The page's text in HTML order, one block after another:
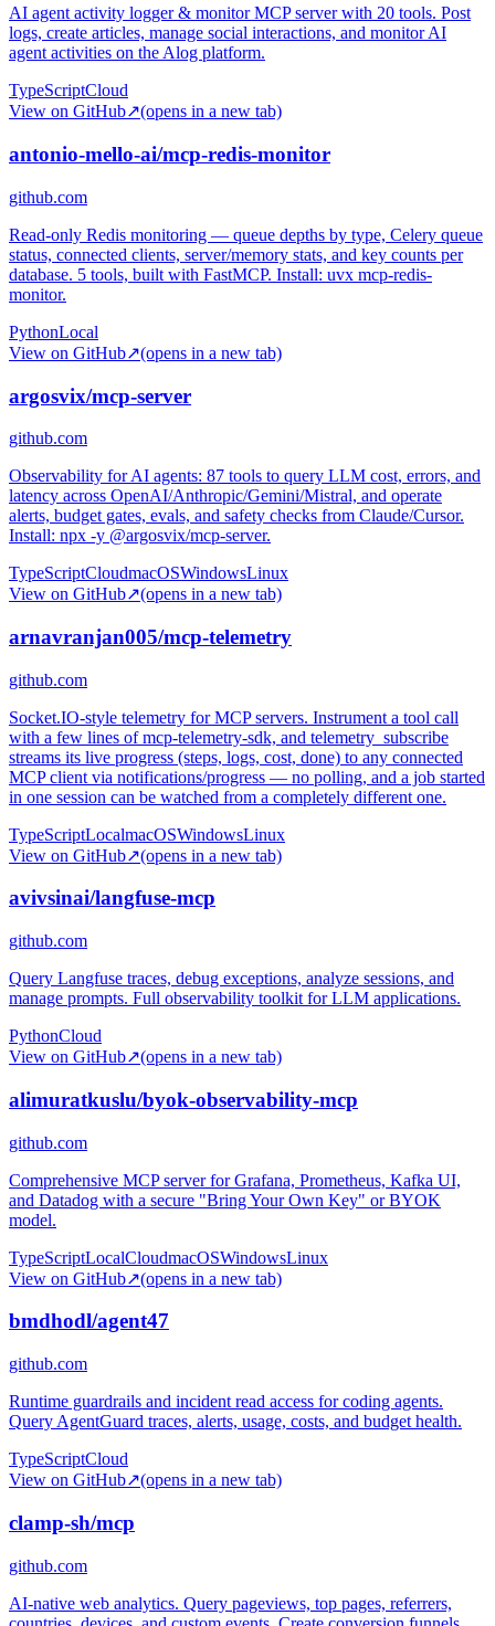
AI agent activity logger & monitor MCP server with 20 tools. Post
logs, create articles, manage social interactions, and monitor AI
agent activities on the Alog platform.
TypeScriptCloud
View on GitHub↗(opens in a new tab)
antonio-mello-ai/mcp-redis-monitor
github.com
Read-only Redis monitoring — queue depths by type, Celery queue
status, connected clients, server/memory stats, and key counts per
database. 5 tools, built with FastMCP. Install: uvx mcp-redis-
monitor.
PythonLocal
View on GitHub↗(opens in a new tab)
argosvix/mcp-server
github.com
Observability for AI agents: 87 tools to query LLM cost, errors, and
latency across OpenAI/Anthropic/Gemini/Mistral, and operate
alerts, budget gates, evals, and safety checks from Claude/Cursor.
Install: npx -y @argosvix/mcp-server.
TypeScriptCloudmacOSWindowsLinux
View on GitHub↗(opens in a new tab)
arnavranjan005/mcp-telemetry
github.com
Socket.IO-style telemetry for MCP servers. Instrument a tool call
with a few lines of mcp-telemetry-sdk, and telemetry_subscribe
streams its live progress (steps, logs, cost, done) to any connected
MCP client via notifications/progress — no polling, and a job started
in one session can be watched from a completely different one.
TypeScriptLocalmacOSWindowsLinux
View on GitHub↗(opens in a new tab)
avivsinai/langfuse-mcp
github.com
Query Langfuse traces, debug exceptions, analyze sessions, and
manage prompts. Full observability toolkit for LLM applications.
PythonCloud
View on GitHub↗(opens in a new tab)
alimuratkuslu/byok-observability-mcp
github.com
Comprehensive MCP server for Grafana, Prometheus, Kafka UI,
and Datadog with a secure "Bring Your Own Key" or BYOK
model.
TypeScriptLocalCloudmacOSWindowsLinux
View on GitHub↗(opens in a new tab)
bmdhodl/agent47
github.com
Runtime guardrails and incident read access for coding agents.
Query AgentGuard traces, alerts, usage, costs, and budget health.
TypeScriptCloud
View on GitHub↗(opens in a new tab)
clamp-sh/mcp
github.com
AI-native web analytics. Query pageviews, top pages, referrers,